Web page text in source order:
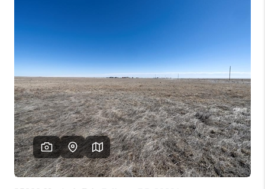
AREA GUIDES
ABOUT MIL-ESTATE
MIL-ESTATE MERCHANDISE
MIL-ESTATE
BUYING
SELLING